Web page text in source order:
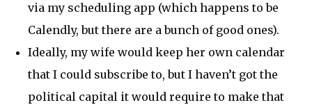
via my scheduling app (which happens to be
Calendly, but there are a bunch of good ones).
Ideally, my wife would keep her own calendar
that I could subscribe to, but I haven’t got the
political capital it would require to make that